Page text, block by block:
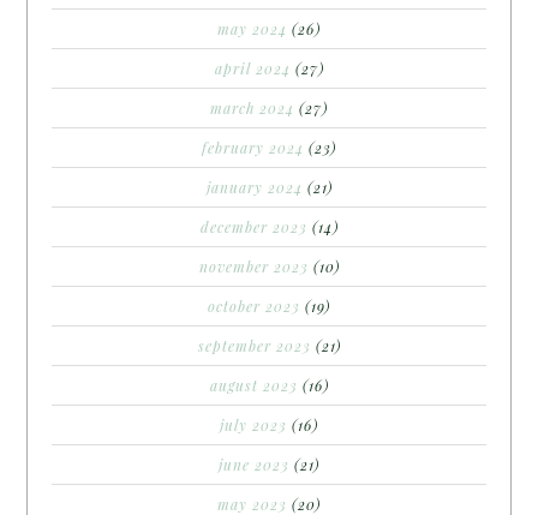
may 2024 (26)
april 2024 (27)
march 2024 (27)
february 2024 (23)
january 2024 (21)
december 2023 (14)
november 2023 (10)
october 2023 (19)
september 2023 (21)
august 2023 (16)
july 2023 (16)
june 2023 (21)
may 2023 (20)